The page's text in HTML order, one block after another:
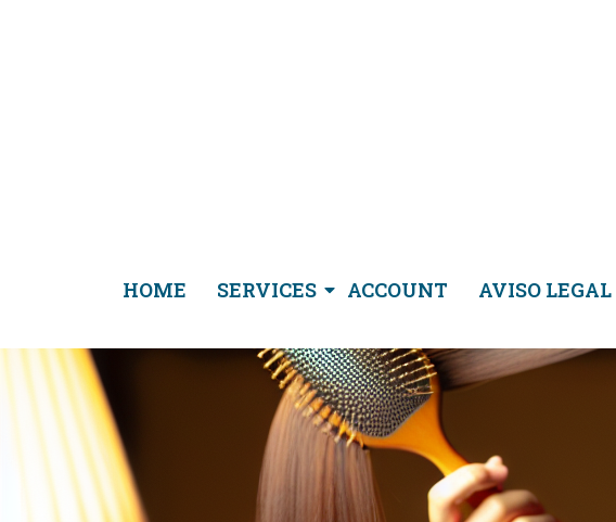
HOME SERVICES ACCOUNT AVISO LEGAL